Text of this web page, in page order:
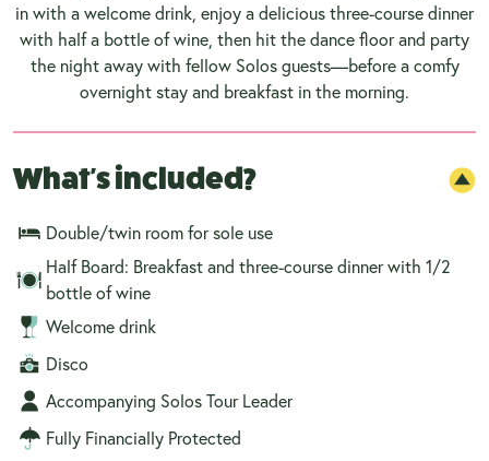
in with a welcome drink, enjoy a delicious three-course dinner
with half a bottle of wine, then hit the dance floor and party
the night away with fellow Solos guests—before a comfy
overnight stay and breakfast in the morning.
What's included?
Double/twin room for sole use
Half Board: Breakfast and three-course dinner with 1/2
bottle of wine
Welcome drink
Disco
Accompanying Solos Tour Leader
Fully Financially Protected